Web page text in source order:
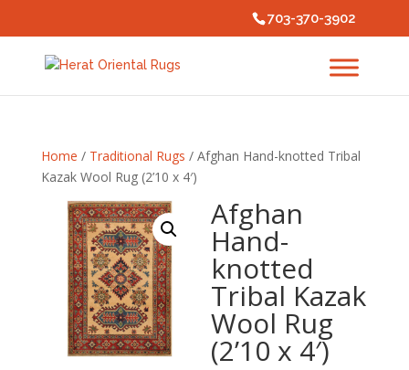
703-370-3902
Home / Traditional Rugs / Afghan Hand-knotted Tribal
Kazak Wool Rug (2’10 x 4′)
Afghan
Hand-
knotted
Tribal Kazak
Wool Rug
(2’10 x 4′)